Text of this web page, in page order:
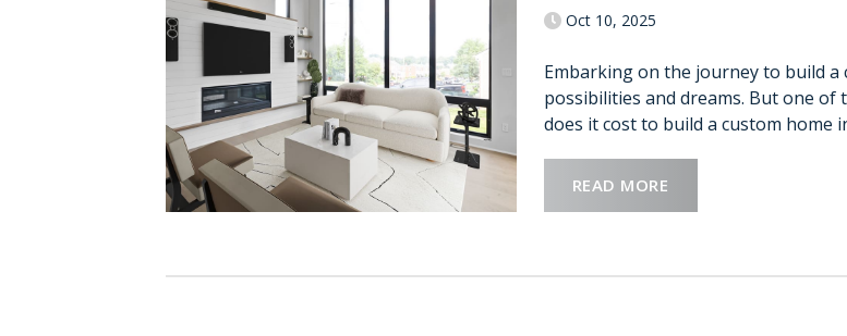
Oct 10, 2025
Embarking on the journey to build
possibilities and dreams. But one of
does it cost to build a custom home
READ MORE